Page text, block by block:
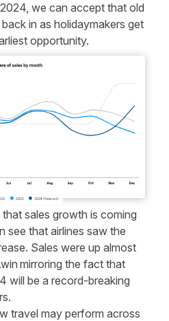
we can accept that old
in as holidaymakers get
opportunity.
sales growth is coming
see that airlines saw the
Sales were up almost
mirroring the fact that
will be a record-breaking
travel may perform across